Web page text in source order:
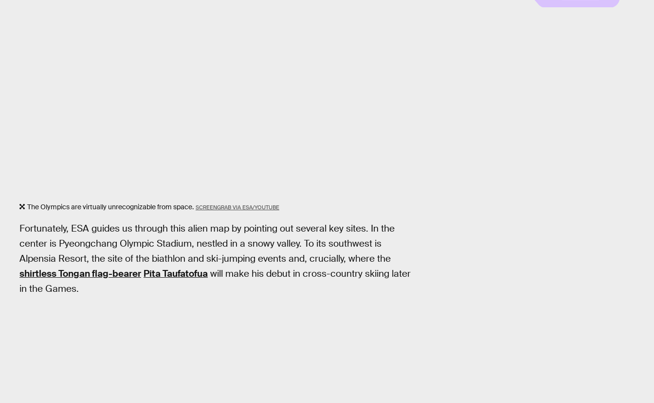
The Olympics are virtually unrecognizable from space. SCREENGRAB VIA ESA/YOUTUBE
Fortunately, ESA guides us through this alien map by pointing out several key sites. In the
center is Pyeongchang Olympic Stadium, nestled in a snowy valley. To its southwest is
Alpensia Resort, the site of the biathlon and ski-jumping events and, crucially, where the
shirtless Tongan flag-bearer Pita Taufatofua will make his debut in cross-country skiing later
in the Games.